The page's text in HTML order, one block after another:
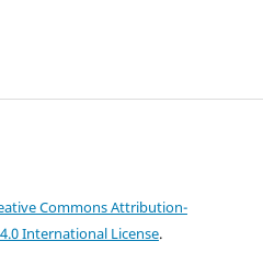
Commons Attribution-
International License.